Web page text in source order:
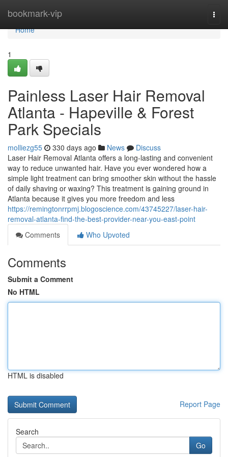
bookmark-vip
Home
Home
1
Painless Laser Hair Removal
Atlanta - Hapeville & Forest
Park Specials
molliezg55 330 days ago News
Discuss
Laser Hair Removal Atlanta offers a long-lasting and convenient
way to reduce unwanted hair. Have you ever wondered how a
simple light treatment can bring smoother skin without the hassle
of daily shaving or waxing? This treatment is gaining ground in
Atlanta because it gives you more freedom and less
https://remingtonrrpmj.blogoscience.com/43745227/laser-hair-
removal-atlanta-find-the-best-provider-near-you-east-point
Comments
Who Upvoted
Comments
Submit a Comment
No HTML
HTML is disabled
Report Page
Search
Go